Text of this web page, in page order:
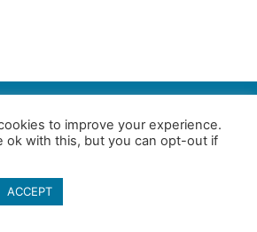
4in10 London’s Child Poverty Network |
of our members | Website by
to improve your experience.
ok with this, but you can opt-out if
ACCEPT